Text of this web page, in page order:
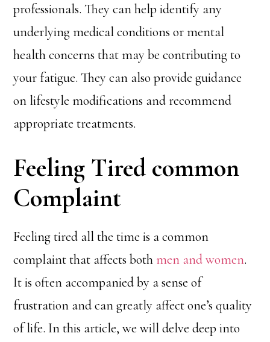
professionals. They can help identify any
underlying medical conditions or mental
health concerns that may be contributing to
your fatigue. They can also provide guidance
on lifestyle modifications and recommend
appropriate treatments.
Feeling Tired common
Complaint
Feeling tired all the time is a common
complaint that affects bothmen and women.
It is often accompanied by a sense of
frustration and can greatly affect one’s quality
of life. In this article, we will delve deep into